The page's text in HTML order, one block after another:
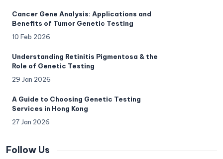
Cancer Gene Analysis: Applications and
Benefits of Tumor Genetic Testing
10 Feb 2026
Understanding Retinitis Pigmentosa & the
Role of Genetic Testing
29 Jan 2026
A Guide to Choosing Genetic Testing
Services in Hong Kong
27 Jan 2026
Follow Us